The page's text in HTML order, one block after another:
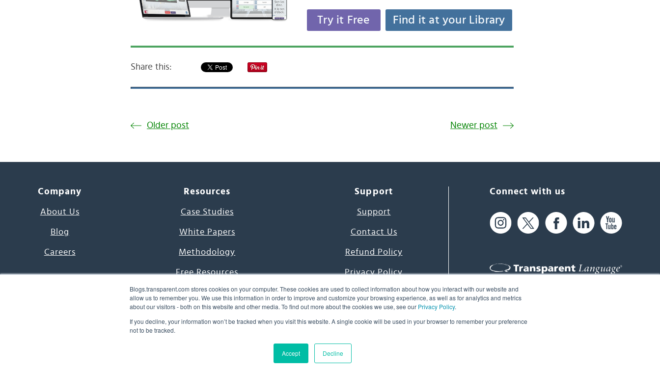
Blogs.transparent.com stores cookies on your computer. These cookies are used to collect information about how you interact with our website and
allow us to remember you. We use this information in order to improve and customize your browsing experience, as well as for analytics and metrics
about our visitors - both on this website and other media. To find out more about the cookies we use, see our Privacy Policy.
If you decline, your information won’t be tracked when you visit this website. A single cookie will be used in your browser to remember your preference
not to be tracked.
Accept Decline
Try it Free Find it at your Library
Share this:
Older post Newer post
Company
About Us
Blog
Careers
Resources
Case Studies
White Papers
Methodology
Free Resources
7000 Languages Project
Support
Support
Contact Us
Refund Policy
Privacy Policy
Terms & Conditions
© 2026 Transparent Language, Inc. All Rights Reserved.
Connect with us
61 Spit Brook Rd, Suite 104,